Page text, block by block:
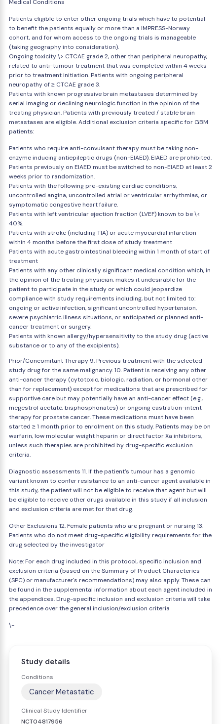
Medical Conditions
Patients eligible to enter other ongoing trials which have to potential
to benefit the patients equally or more than a IMPRESS-Norway
cohort, and for whom access to the ongoing trials is manageable
(taking geography into consideration).
Ongoing toxicity \> CTCAE grade 2, other than peripheral neuropathy,
related to anti-tumour treatment that was completed within 4 weeks
prior to treatment initiation. Patients with ongoing peripheral
neuropathy of ≥ CTCAE grade 3.
Patients with known progressive brain metastases determined by
serial imaging or declining neurologic function in the opinion of the
treating physician. Patients with previously treated / stable brain
metastases are eligible. Additional exclusion criteria specific for GBM
patients:
Patients who require anti-convulsant therapy must be taking non-
enzyme inducing antiepileptic drugs (non-EIAED). EIAED are prohibited.
Patients previously on EIAED must be switched to non-EIAED at least 2
weeks prior to randomization.
Patients with the following pre-existing cardiac conditions,
uncontrolled angina, uncontrolled atrial or ventricular arrhythmias, or
symptomatic congestive heart failure.
Patients with left ventricular ejection fraction (LVEF) known to be \<
40%.
Patients with stroke (including TIA) or acute myocardial infarction
within 4 months before the first dose of study treatment
Patients with acute gastrointestinal bleeding within 1 month of start of
treatment
Patients with any other clinically significant medical condition which, in
the opinion of the treating physician, makes it undesirable for the
patient to participate in the study or which could jeopardize
compliance with study requirements including, but not limited to:
ongoing or active infection, significant uncontrolled hypertension,
severe psychiatric illness situations, or anticipated or planned anti-
cancer treatment or surgery.
Patients with known allergy/hypersensitivity to the study drug (active
substance or to any of the excipients).
Prior/Concomitant Therapy 9. Previous treatment with the selected
study drug for the same malignancy. 10. Patient is receiving any other
anti-cancer therapy (cytotoxic, biologic, radiation, or hormonal other
than for replacement) except for medications that are prescribed for
supportive care but may potentially have an anti-cancer effect (e.g.,
megestrol acetate, bisphosphonates) or ongoing castration-intent
therapy for prostate cancer. These medications must have been
started ≥ 1 month prior to enrolment on this study. Patients may be on
warfarin, low molecular weight heparin or direct factor Xa inhibitors,
unless such therapies are prohibited by drug-specific exclusion
criteria.
Diagnostic assessments 11. If the patient's tumour has a genomic
variant known to confer resistance to an anti-cancer agent available in
this study, the patient will not be eligible to receive that agent but will
be eligible to receive other drugs available in this study if all inclusion
and exclusion criteria are met for that drug.
Other Exclusions 12. Female patients who are pregnant or nursing 13.
Patients who do not meet drug-specific eligibility requirements for the
drug selected by the investigator
Note: For each drug included in this protocol, specific inclusion and
exclusion criteria (based on the Summary of Product Characterics
(SPC) or manufacturer's recommendations) may also apply. These can
be found in the supplemental information about each agent included in
the appendices. Drug-specific inclusion and exclusion criteria will take
precedence over the general inclusion/exclusion criteria
\-
Study details
Conditions
Cancer Metastatic
Clinical Study Identifier
NCT04817956